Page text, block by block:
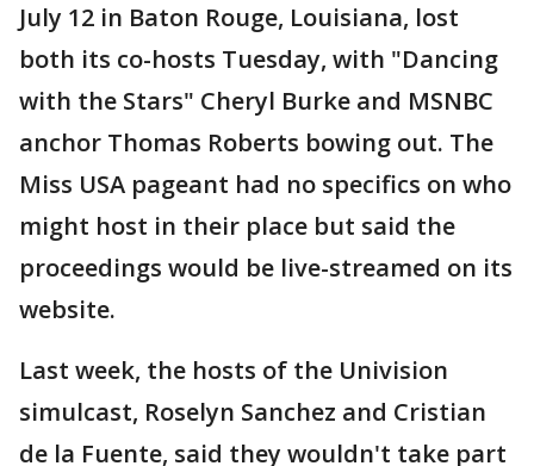
July 12 in Baton Rouge, Louisiana, lost
both its co-hosts Tuesday, with "Dancing
with the Stars" Cheryl Burke and MSNBC
anchor Thomas Roberts bowing out. The
Miss USA pageant had no specifics on who
might host in their place but said the
proceedings would be live-streamed on its
website.
Last week, the hosts of the Univision
simulcast, Roselyn Sanchez and Cristian
de la Fuente, said they wouldn't take part